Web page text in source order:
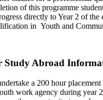
of this programme
directly to Year 2 of the
in Youth and
Study Abroad
a 200 hour
work agency during year